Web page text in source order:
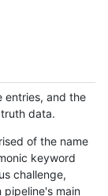
entries, and the
data.
of the name
keyword
challenge,
main